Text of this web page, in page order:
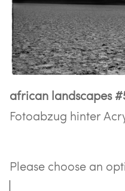
african landscapes
Fotoabzug hinter
Please choose an